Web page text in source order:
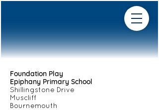
Foundation Play
Epiphany Primary School
Shillingstone Drive
Muscliff
Bournemouth